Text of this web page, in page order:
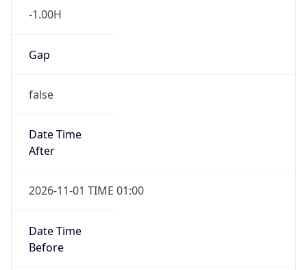
-1.00H
Gap
false
Date Time
After
2026-11-01 TIME 01:00
Date Time
Before